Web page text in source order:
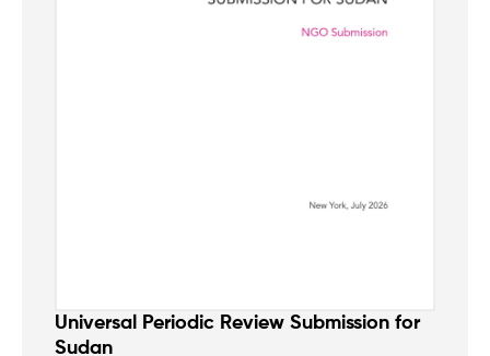
Universal Periodic Review Submission for
Sudan